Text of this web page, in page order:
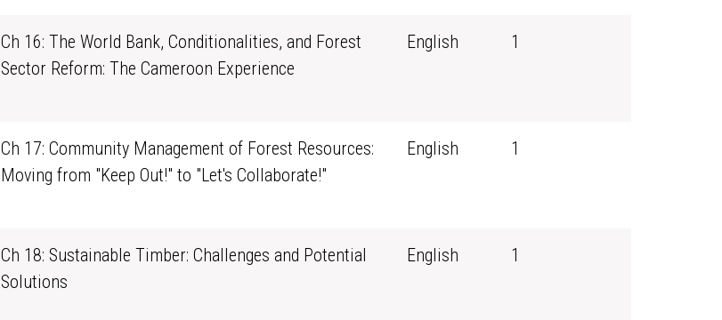
Ch 16: The World Bank, Conditionalities, and Forest
Sector Reform: The Cameroon Experience
English 1
Ch 17: Community Management of Forest Resources:
Moving from "Keep Out!" to "Let's Collaborate!"
English 1
Ch 18: Sustainable Timber: Challenges and Potential
Solutions
English 1